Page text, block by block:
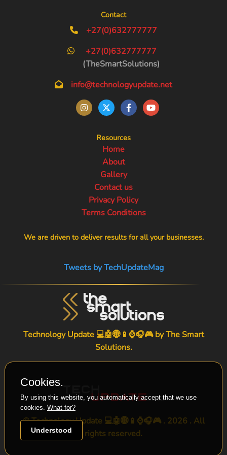
Contact
+27(0)632777777
+27(0)632777777
(TheSmartSolutions)
info@technologyupdate.net
Resources
Home
About
Gallery
Contact us
Privacy Policy
Terms Conditions
We are driven to deliver results for all your businesses.
Tweets by TechUpdateMag
Technology Update 💻🤖🌐📱⌚🎧🎮 byThe Smart
Solutions.
© Technology Update 💻🤖🌐📱⌚🎧🎮 . 2026 . All
rights reserved.
Cookies.
By using this website, you automatically accept that we use
cookies. What for?
Understood
-->